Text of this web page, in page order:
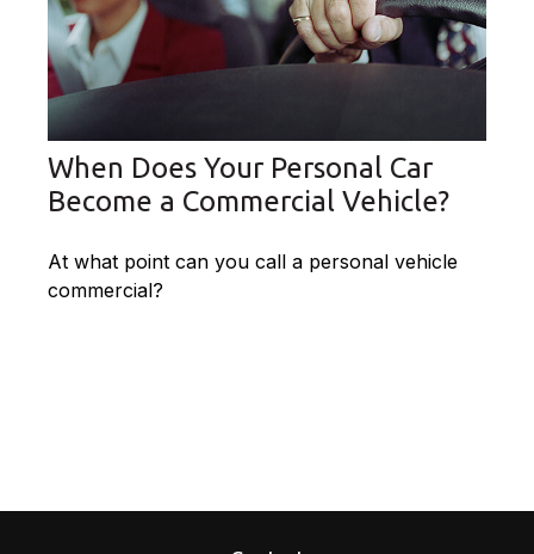
When Does Your Personal Car
Become a Commercial Vehicle?
At what point can you call a personal vehicle
commercial?